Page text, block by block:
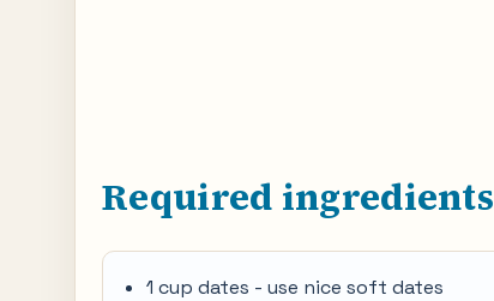
Required ingredients
1 cup dates - use nice soft dates